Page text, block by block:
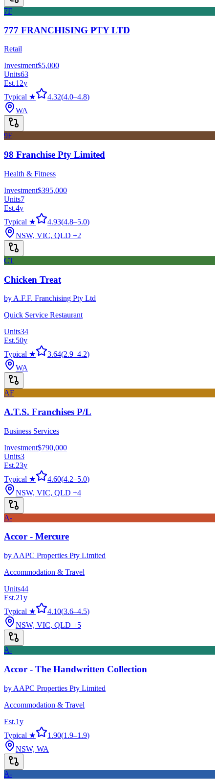
7F
777 FRANCHISING PTY LTD
Retail
Investment$5,000
Units63
Est.12y
Typical ★
4.32(4.0–4.8)
WA
9F
98 Franchise Pty Limited
Health & Fitness
Investment$395,000
Units7
Est.4y
Typical ★
4.93(4.8–5.0)
NSW, VIC, QLD +2
CT
Chicken Treat
by A.F.F. Franchising Pty Ltd
Quick Service Restaurant
Units34
Est.50y
Typical ★
3.64(2.9–4.2)
WA
AF
A.T.S. Franchises P/L
Business Services
Investment$790,000
Units3
Est.23y
Typical ★
4.60(4.2–5.0)
NSW, VIC, QLD +4
A-
Accor - Mercure
by AAPC Properties Pty Limited
Accommodation & Travel
Units44
Est.21y
Typical ★
4.10(3.6–4.5)
NSW, VIC, QLD +5
A-
Accor - The Handwritten Collection
by AAPC Properties Pty Limited
Accommodation & Travel
Est.1y
Typical ★
1.90(1.9–1.9)
NSW, WA
A-